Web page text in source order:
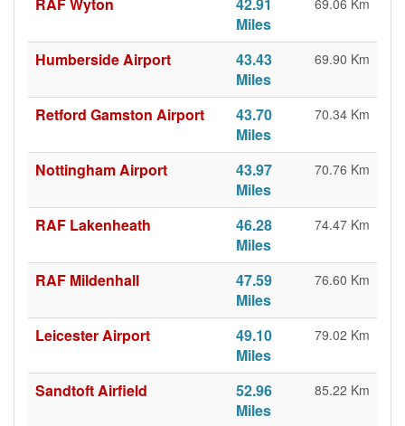
Miles
69.06 Km
Humberside Airport
43.43
Miles
69.90 Km
Retford Gamston Airport
43.70
Miles
70.34 Km
Nottingham Airport
43.97
Miles
70.76 Km
RAF Lakenheath
46.28
Miles
74.47 Km
RAF Mildenhall
47.59
Miles
76.60 Km
Leicester Airport
49.10
Miles
79.02 Km
Sandtoft Airfield
52.96
Miles
85.22 Km